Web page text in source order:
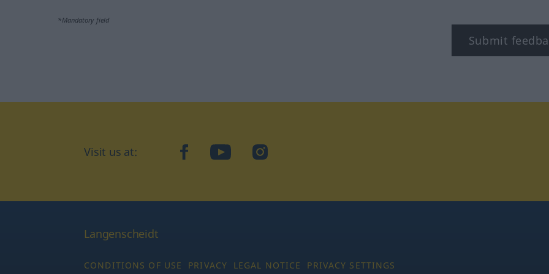
*Mandatory field
Submit
Visit us at: facebookYouTubeInstagram
Langenscheidt
CONDITIONS OF USE PRIVACY LEGAL NOTICE PRIVACY SETTINGS